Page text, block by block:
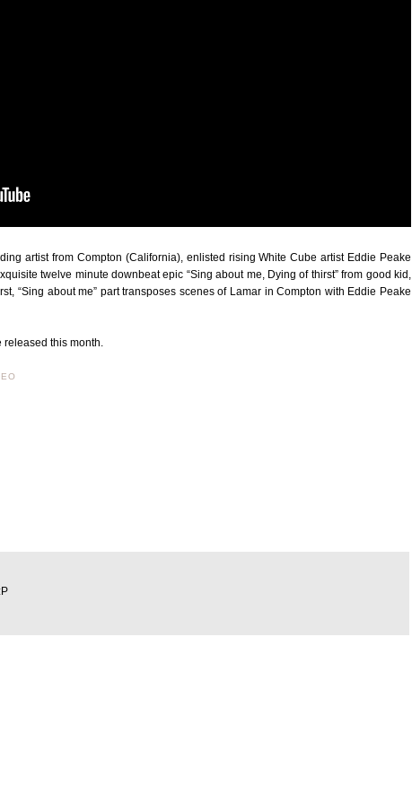
artist from Compton (California), enlisted rising White Cube artist Eddie Peake
twelve minute downbeat epic “Sing about me, Dying of thirst” from good kid,
“Sing about me” part transposes scenes of Lamar in Compton with Eddie Peake
released this month.